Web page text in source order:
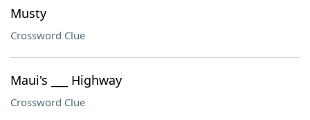
Musty
Crossword Clue
Maui's ___ Highway
Crossword Clue